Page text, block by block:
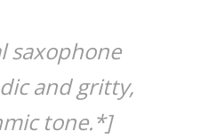
saxophone
and gritty,
tone.*]